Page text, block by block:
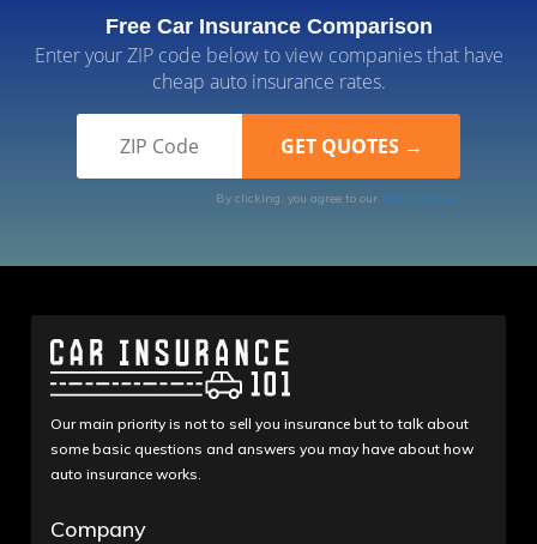
Free Car Insurance Comparison
Enter your ZIP code below to view companies that have
cheap auto insurance rates.
By clicking, you agree to our Terms of Use
Our main priority is not to sell you insurance but to talk about
some basic questions and answers you may have about how
auto insurance works.
Company